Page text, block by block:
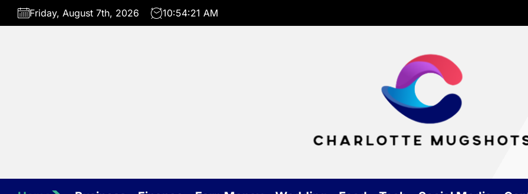
Skip
Friday, August 7th, 2026 10:54:21 AM